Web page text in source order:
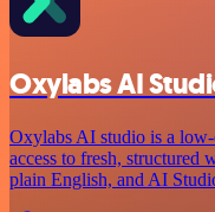
Oxylabs AI
Oxylabs AI studio is a
access to fresh, structured
plain English, and AI